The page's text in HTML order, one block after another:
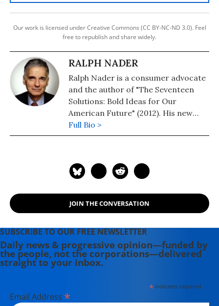
Our work is licensed under Creative Commons (CC BY-NC-ND 3.0). Feel
free to republish and share widely.
RALPH NADER
Ralph Nader is a consumer advocate
and the author of "The Seventeen
Solutions: Bold Ideas for Our
American Future" (2012). His new
book is, "Wrecking America: How
Trump's Lies and Lawbreaking
Full Bio >
JOIN THE CONVERSATION
SUBSCRIBE TO OUR FREE NEWSLETTER
Daily news & progressive opinion—funded by
the people, not the corporations—delivered
straight to your inbox.
*indicates required
Email Address *